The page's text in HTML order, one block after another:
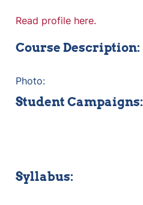
Read profile here.
Course Description:
Photo:
Student Campaigns:
Syllabus: